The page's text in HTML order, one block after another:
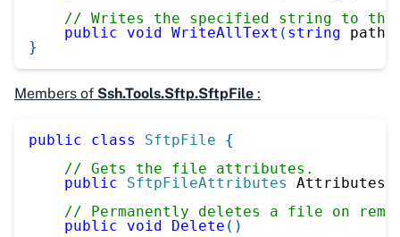
// Writes the specified string to
public
void WriteAllText ( string path
}
Members of Ssh.Tools.Sftp.SftpFile :
public class SftpFile
{
// Gets the file attributes.
public
SftpFileAttributes Attributes
// Permanently deletes a file on
public
void Delete ( )